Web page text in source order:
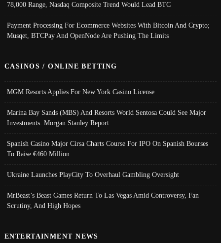
78,000 Range, Nasdaq Composite Trend Would Lead BTC
Payment Processing For Ecommerce Websites With Bitcoin And Crypto;
Musqet, BTCPay And OpenNode Are Pushing The Limits
CASINOS / ONLINE BETTING
MGM Resorts Applies For New York Casino License
Marina Bay Sands (MBS) And Resorts World Sentosa Could See Major
Investments: Morgan Stanley Report
Spanish Casino Major Cirsa Charts Course For IPO On Spanish Bourses
To Raise €460 Million
Ukraine Launches PlayCity To Overhaul Gambling Oversight
MrBeast’s Beast Games Return To Las Vegas Amid Controversy, Fan
Scrutiny, And High Hopes
ENTERTAINMENT NEWS